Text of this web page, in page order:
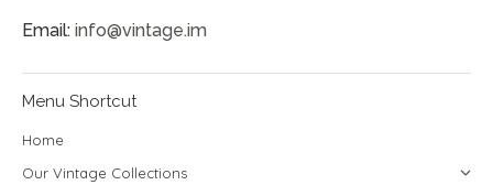
Email: info@vintage.im
Menu Shortcut
Home
Our Vintage Collections